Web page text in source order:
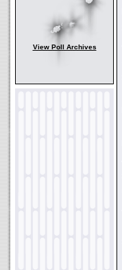
View Poll Archives